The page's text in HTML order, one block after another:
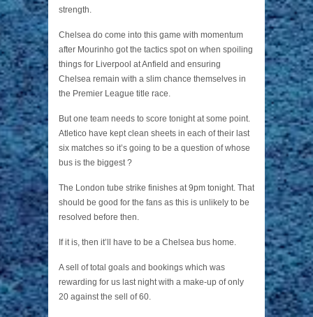
strength.
Chelsea do come into this game with momentum
after Mourinho got the tactics spot on when spoiling
things for Liverpool at Anfield and ensuring
Chelsea remain with a slim chance themselves in
the Premier League title race.
But one team needs to score tonight at some point.
Atletico have kept clean sheets in each of their last
six matches so it’s going to be a question of whose
bus is the biggest ?
The London tube strike finishes at 9pm tonight. That
should be good for the fans as this is unlikely to be
resolved before then.
If it is, then it’ll have to be a Chelsea bus home.
A sell of total goals and bookings which was
rewarding for us last night with a make-up of only
20 against the sell of 60.